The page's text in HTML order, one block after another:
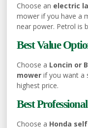
Choose an electric
mower if you have a
near power. Petrol is
Best Value
Choose a Loncin or
mower if you want a
highest price.
Best
Choose a Honda